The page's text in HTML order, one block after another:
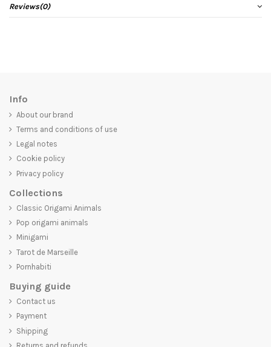
Reviews(0)
Info
About our brand
Terms and conditions of use
Legal notes
Cookie policy
Privacy policy
Collections
Classic Origami Animals
Pop origami animals
Minigami
Tarot de Marseille
Pornhabiti
Buying guide
Contact us
Payment
Shipping